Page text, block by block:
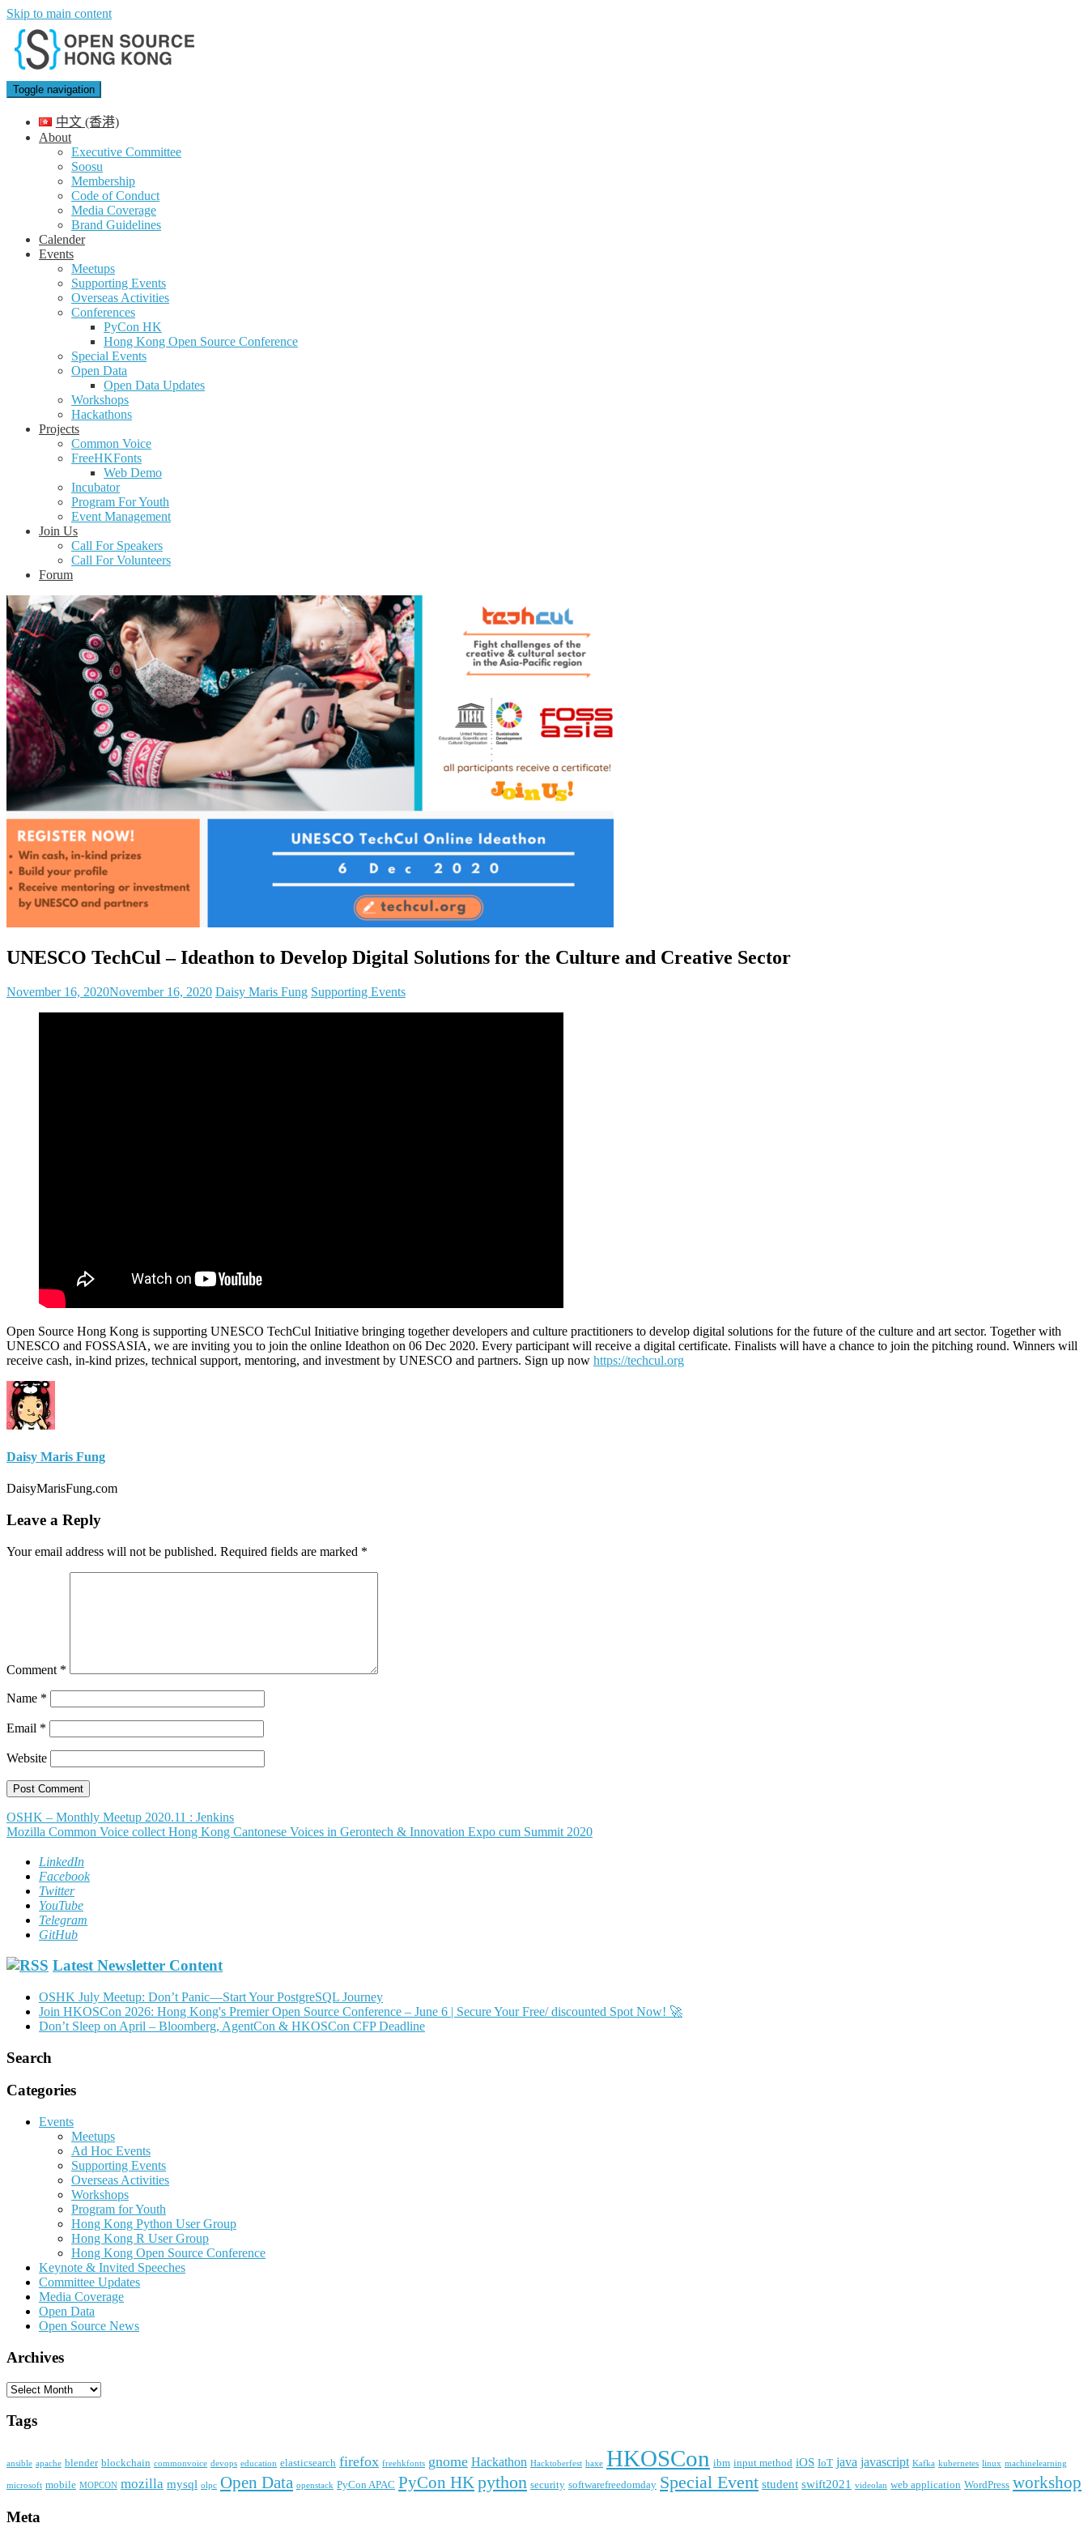
Skip to main content
Toggle navigation
中文 (香港)
About
Executive Committee
Soosu
Membership
Code of Conduct
Media Coverage
Brand Guidelines
Calender
Events
Meetups
Supporting Events
Overseas Activities
Conferences
PyCon HK
Hong Kong Open Source Conference
Special Events
Open Data
Open Data Updates
Workshops
Hackathons
Projects
Common Voice
FreeHKFonts
Web Demo
Incubator
Program For Youth
Event Management
Join Us
Call For Speakers
Call For Volunteers
Forum
UNESCO TechCul – Ideathon to Develop Digital Solutions for the Culture and Creative Sector
November 16, 2020November 16, 2020 Daisy Maris Fung Supporting Events
Open Source Hong Kong is supporting UNESCO TechCul Initiative bringing together developers and culture practitioners to develop digital solutions for the future of the culture and art sector. Together with
UNESCO and FOSSASIA, we are inviting you to join the online Ideathon on 06 Dec 2020. Every participant will receive a digital certificate. Finalists will have a chance to join the pitching round. Winners will
receive cash, in-kind prizes, technical support, mentoring, and investment by UNESCO and partners. Sign up now https://techcul.org
Daisy Maris Fung
DaisyMarisFung.com
Leave a Reply
Your email address will not be published. Required fields are marked *
Comment *
Name *
Email *
Website
Post
navigation
OSHK – Monthly Meetup 2020.11 : Jenkins
Mozilla Common Voice collect Hong Kong Cantonese Voices in Gerontech & Innovation Expo cum Summit 2020
LinkedIn
Facebook
Twitter
YouTube
Telegram
GitHub
Latest Newsletter Content
OSHK July Meetup: Don’t Panic—Start Your PostgreSQL Journey
Join HKOSCon 2026: Hong Kong's Premier Open Source Conference – June 6 | Secure Your Free/ discounted Spot Now! 🚀
Don’t Sleep on April – Bloomberg, AgentCon & HKOSCon CFP Deadline
Search
Categories
Events
Meetups
Ad Hoc Events
Supporting Events
Overseas Activities
Workshops
Program for Youth
Hong Kong Python User Group
Hong Kong R User Group
Hong Kong Open Source Conference
Keynote & Invited Speeches
Committee Updates
Media Coverage
Open Data
Open Source News
Archives
Archives
Tags
ansible apache blender blockchain commonvoice devops education elasticsearch firefox freehkfonts gnome Hackathon Hacktoberfest haxe HKOSCon ibm input method iOS IoT java javascript Kafka kubernetes linux machinelearning
microsoft mobile MOPCON mozilla mysql olpc Open Data openstack PyCon APAC PyCon HKpython security softwarefreedomday Special Event student swift2021 videolan web application WordPress workshop
Meta